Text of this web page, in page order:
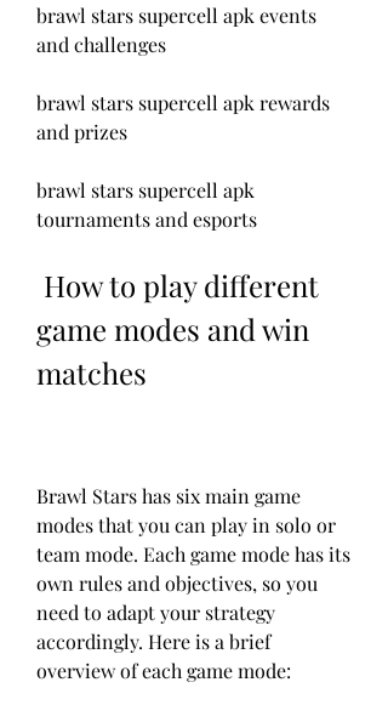
brawl stars supercell apk events
and challenges
brawl stars supercell apk rewards
and prizes
brawl stars supercell apk
tournaments and esports
game modes and win
matches
Brawl Stars has six main game
modes that you can play in solo or
team mode. Each game mode has its
own rules and objectives, so you
need to adapt your strategy
accordingly. Here is a brief
overview of each game mode: